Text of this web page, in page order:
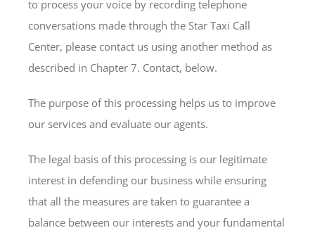
to process your voice by recording telephone
conversations made through the Star Taxi Call
Center, please contact us using another method as
described in Chapter 7. Contact, below.
The purpose of this processing helps us to improve
our services and evaluate our agents.
The legal basis of this processing is our legitimate
interest in defending our business while ensuring
that all the measures are taken to guarantee a
balance between our interests and your fundamental